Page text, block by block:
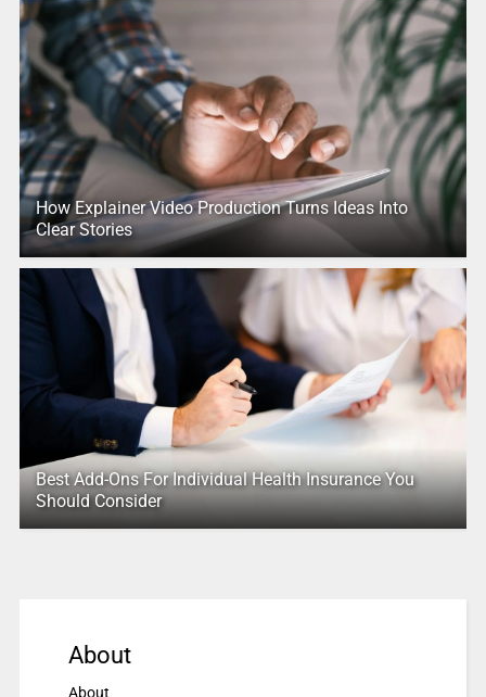
How Explainer Video Production Turns Ideas Into
Clear Stories
Best Add-Ons For Individual Health Insurance You
Should Consider
About
About